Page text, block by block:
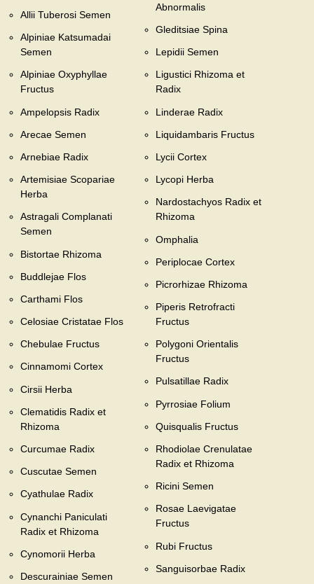
Allii Tuberosi Semen
Alpiniae Katsumadai
Semen
Alpiniae Oxyphyllae
Fructus
Ampelopsis Radix
Arecae Semen
Arnebiae Radix
Artemisiae Scopariae
Herba
Astragali Complanati
Semen
Bistortae Rhizoma
Buddlejae Flos
Carthami Flos
Celosiae Cristatae Flos
Chebulae Fructus
Cinnamomi Cortex
Cirsii Herba
Clematidis Radix et
Rhizoma
Curcumae Radix
Cuscutae Semen
Cyathulae Radix
Cynanchi Paniculati
Radix et Rhizoma
Cynomorii Herba
Descurainiae Semen
Abnormalis
Gleditsiae Spina
Lepidii Semen
Ligustici Rhizoma et
Radix
Linderae Radix
Liquidambaris Fructus
Lycii Cortex
Lycopi Herba
Nardostachyos Radix et
Rhizoma
Omphalia
Periplocae Cortex
Picrorhizae Rhizoma
Piperis Retrofracti
Fructus
Polygoni Orientalis
Fructus
Pulsatillae Radix
Pyrrosiae Folium
Quisqualis Fructus
Rhodiolae Crenulatae
Radix et Rhizoma
Ricini Semen
Rosae Laevigatae
Fructus
Rubi Fructus
Sanguisorbae Radix